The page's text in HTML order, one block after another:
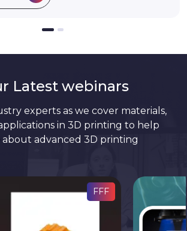
Latest webinars
experts as we cover materials,
in 3D printing to help
advanced 3D printing